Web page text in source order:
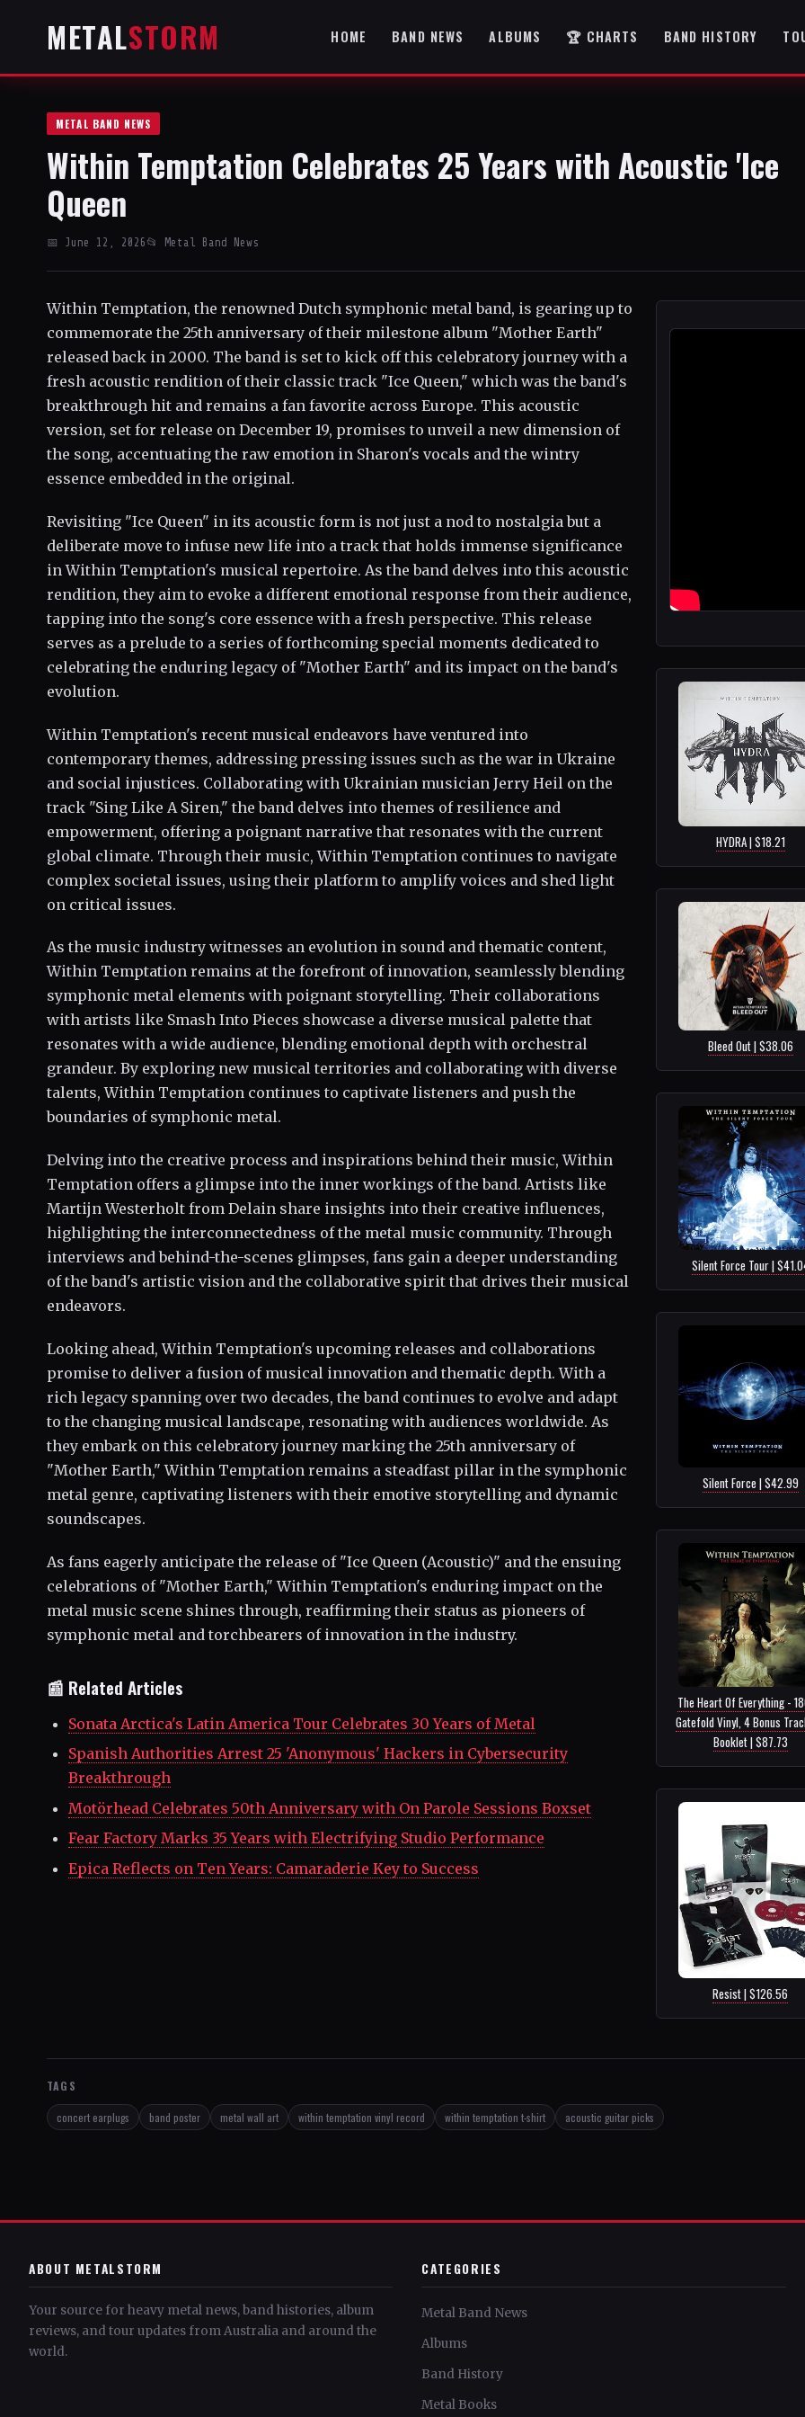
METALSTORM HOME BAND NEWS ALBUMS 🏆 CHARTS BAND HISTORY
METAL BAND NEWS
Within Temptation Celebrates 25 Years with Acoustic 'Ice
Queen
📅 June 12, 2026 📂 Metal Band News
Within Temptation, the renowned Dutch symphonic metal band, is gearing up to
commemorate the 25th anniversary of their milestone album "Mother Earth"
released back in 2000. The band is set to kick off this celebratory journey with a
fresh acoustic rendition of their classic track "Ice Queen," which was the band's
breakthrough hit and remains a fan favorite across Europe. This acoustic
version, set for release on December 19, promises to unveil a new dimension of
the song, accentuating the raw emotion in Sharon's vocals and the wintry
essence embedded in the original.
HYDRA | $18.21
Revisiting "Ice Queen" in its acoustic form is not just a nod to nostalgia but a
deliberate move to infuse new life into a track that holds immense significance
in Within Temptation's musical repertoire. As the band delves into this acoustic
rendition, they aim to evoke a different emotional response from their audience,
tapping into the song's core essence with a fresh perspective. This release
serves as a prelude to a series of forthcoming special moments dedicated to
celebrating the enduring legacy of "Mother Earth" and its impact on the band's
evolution.
Bleed Out | $38.06
Within Temptation's recent musical endeavors have ventured into
contemporary themes, addressing pressing issues such as the war in Ukraine
and social injustices. Collaborating with Ukrainian musician Jerry Heil on the
track "Sing Like A Siren," the band delves into themes of resilience and
empowerment, offering a poignant narrative that resonates with the current
global climate. Through their music, Within Temptation continues to navigate
complex societal issues, using their platform to amplify voices and shed light
on critical issues.
Silent Force Tour |
As the music industry witnesses an evolution in sound and thematic content,
Within Temptation remains at the forefront of innovation, seamlessly blending
symphonic metal elements with poignant storytelling. Their collaborations
with artists like Smash Into Pieces showcase a diverse musical palette that
resonates with a wide audience, blending emotional depth with orchestral
grandeur. By exploring new musical territories and collaborating with diverse
talents, Within Temptation continues to captivate listeners and push the
boundaries of symphonic metal.
Silent Force | $42.99
Delving into the creative process and inspirations behind their music, Within
Temptation offers a glimpse into the inner workings of the band. Artists like
Martijn Westerholt from Delain share insights into their creative influences,
highlighting the interconnectedness of the metal music community. Through
interviews and behind-the-scenes glimpses, fans gain a deeper understanding
of the band's artistic vision and the collaborative spirit that drives their musical
endeavors.
The Heart Of Everything -
Gatefold Vinyl, 4 Bonus
Booklet | $87.73
Looking ahead, Within Temptation's upcoming releases and collaborations
promise to deliver a fusion of musical innovation and thematic depth. With a
rich legacy spanning over two decades, the band continues to evolve and adapt
to the changing musical landscape, resonating with audiences worldwide. As
they embark on this celebratory journey marking the 25th anniversary of
"Mother Earth," Within Temptation remains a steadfast pillar in the symphonic
metal genre, captivating listeners with their emotive storytelling and dynamic
soundscapes.
Resist | $126.56
As fans eagerly anticipate the release of "Ice Queen (Acoustic)" and the ensuing
celebrations of "Mother Earth," Within Temptation's enduring impact on the
metal music scene shines through, reaffirming their status as pioneers of
symphonic metal and torchbearers of innovation in the industry.
📰 Related Articles
Sonata Arctica's Latin America Tour Celebrates 30 Years of Metal
Spanish Authorities Arrest 25 'Anonymous' Hackers in Cybersecurity
Breakthrough
Motörhead Celebrates 50th Anniversary with On Parole Sessions Boxset
Fear Factory Marks 35 Years with Electrifying Studio Performance
Epica Reflects on Ten Years: Camaraderie Key to Success
TAGS
concert earplugs band poster metal wall art within temptation vinyl record within temptation t-shirt acoustic guitar picks
ABOUT METALSTORM
Your source for heavy metal news, band histories, album
reviews, and tour updates from Australia and around the
world.
CATEGORIES
Metal Band News
Albums
Band History
Metal Books